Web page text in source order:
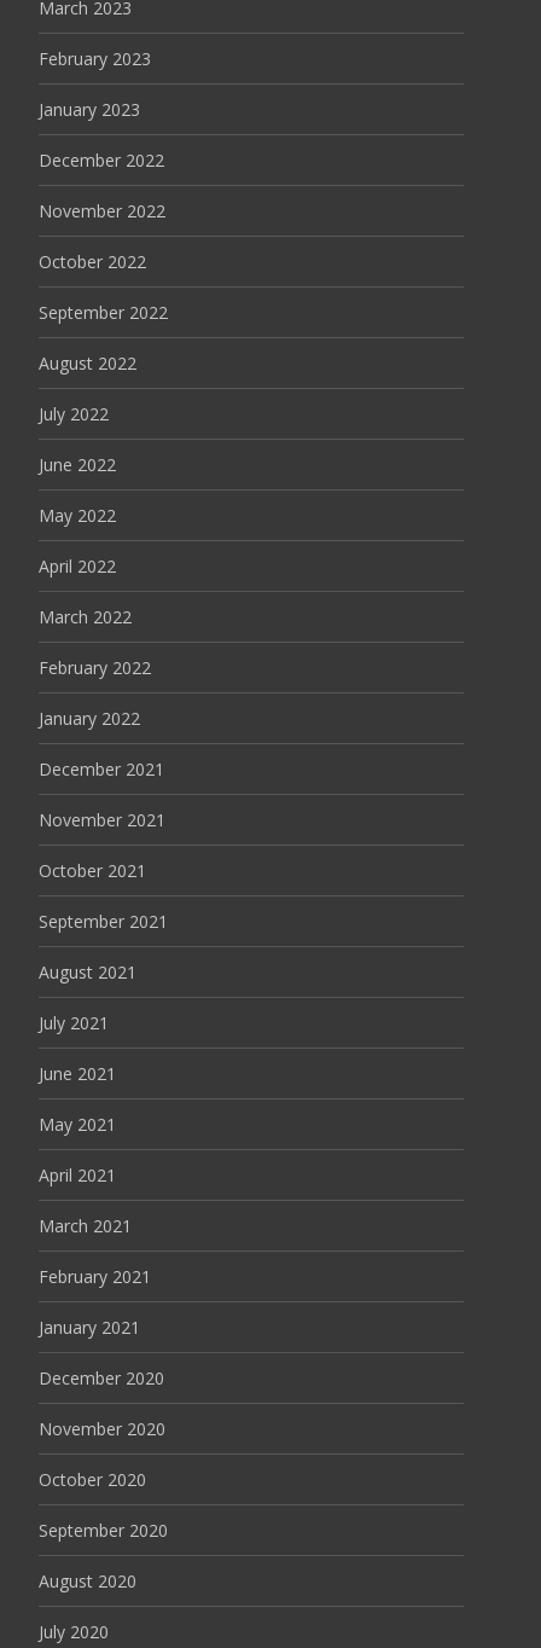
March 2023
February 2023
January 2023
December 2022
November 2022
October 2022
September 2022
August 2022
July 2022
June 2022
May 2022
April 2022
March 2022
February 2022
January 2022
December 2021
November 2021
October 2021
September 2021
August 2021
July 2021
June 2021
May 2021
April 2021
March 2021
February 2021
January 2021
December 2020
November 2020
October 2020
September 2020
August 2020
July 2020